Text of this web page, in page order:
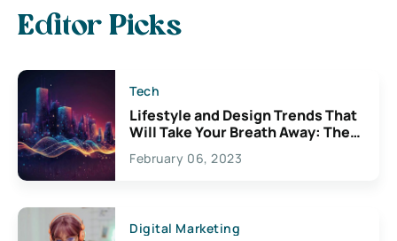
Editor Picks
Tech
Lifestyle and Design Trends That
Will Take Your Breath Away: The
Exciting Possibilities For
Creativity
February 06, 2023
Digital Marketing